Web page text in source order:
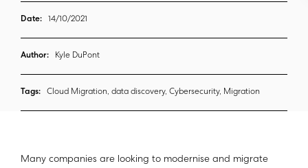
Date: 14/10/2021
Author: Kyle DuPont
Tags: Cloud Migration, data discovery, Cybersecurity, Migration
Many companies are looking to modernise and migrate